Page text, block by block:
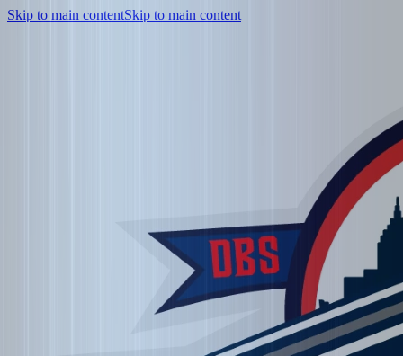
Skip to main contentSkip to main content